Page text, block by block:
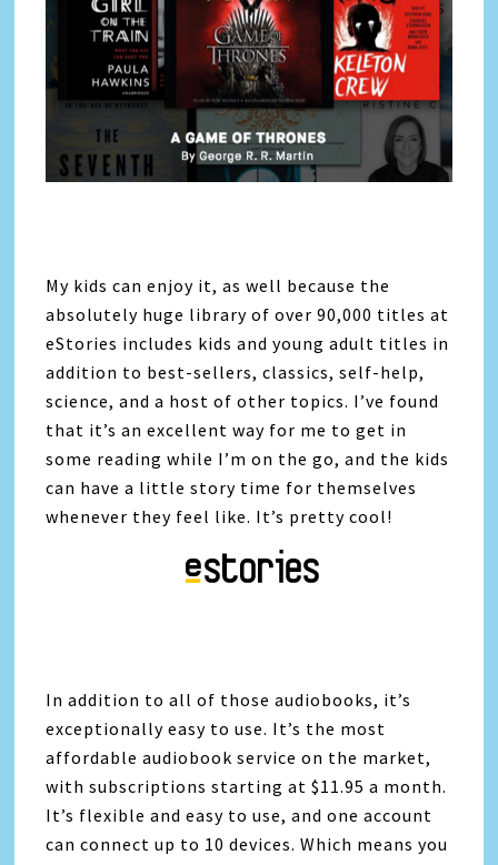
My kids can enjoy it, as well because the
absolutely huge library of over 90,000 titles at
eStories includes kids and young adult titles in
addition to best-sellers, classics, self-help,
science, and a host of other topics. I’ve found
that it’s an excellent way for me to get in
some reading while I’m on the go, and the kids
can have a little story time for themselves
whenever they feel like. It’s pretty cool!
In addition to all of those audiobooks, it’s
exceptionally easy to use. It’s the most
affordable audiobook service on the market,
with subscriptions starting at $11.95 a month.
It’s flexible and easy to use, and one account
can connect up to 10 devices. Which means you